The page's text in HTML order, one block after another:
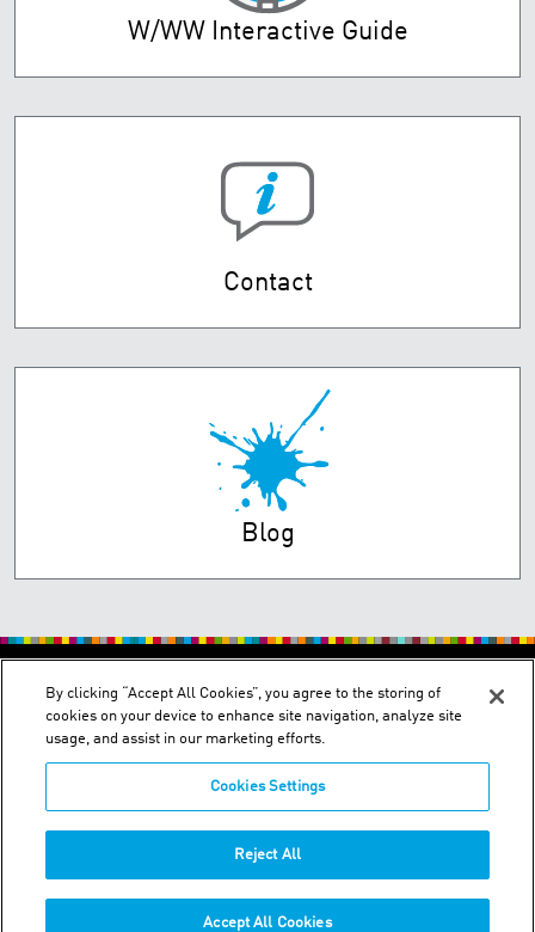
W/WW Interactive Guide
Contact
Blog
PRIVACY POLICY TERMS OF USE
2150 Schuetz Road - St. Louis, MO 63146
Phone:+1-314 644-1000
By clicking “Accept All Cookies”, you agree to the storing of
cookies on your device to enhance site navigation, analyze site
usage, and assist in our marketing efforts.
Cookies Settings
Reject All
Accept All Cookies